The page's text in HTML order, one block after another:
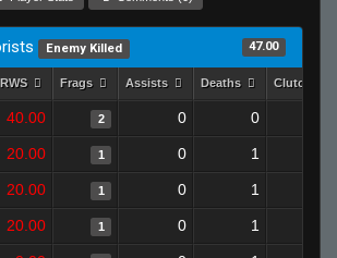
Enemy Killed 47.00
RWS Frags Assists Deaths Clutches
40.00 2 0 0
20.00 1 0 1
20.00 1 0 1
20.00 1 0 1